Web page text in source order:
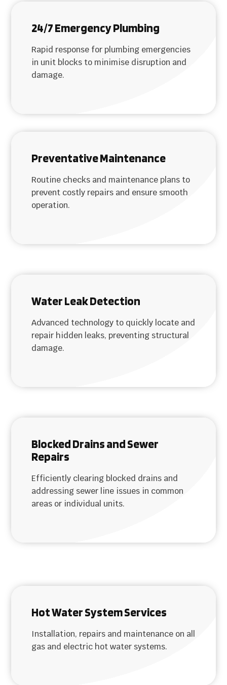
24/7 Emergency Plumbing
Rapid response for plumbing emergencies
in unit blocks to minimise disruption and
damage.
Preventative Maintenance
Routine checks and maintenance plans to
prevent costly repairs and ensure smooth
operation.
Water Leak Detection
Advanced technology to quickly locate and
repair hidden leaks, preventing structural
damage.
Blocked Drains and Sewer
Repairs
Efficiently clearing blocked drains and
addressing sewer line issues in common
areas or individual units.
Hot Water System Services
Installation, repairs and maintenance on all
gas and electric hot water systems.